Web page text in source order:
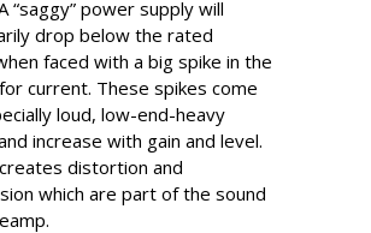
“saggy” power supply will
drop below the rated
faced with a big spike in the
current. These spikes come
loud, low-end-heavy
increase with gain and level.
distortion and
which are part of the sound